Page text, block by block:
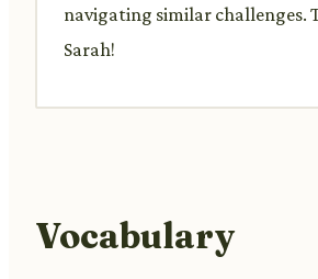
navigating similar challenges.
Sarah!
Vocabulary